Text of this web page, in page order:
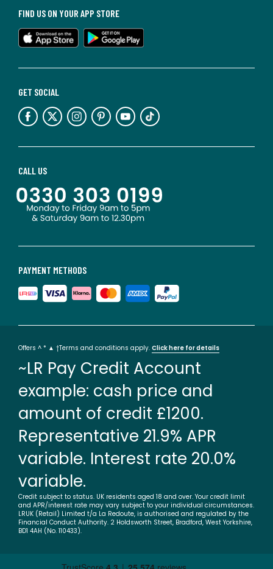
PAYMENT METHODS
CALL US
GET SOCIAL
FIND US ON YOUR APP STORE
Offers ^ * ▲ †Terms and conditions apply. Click here for details
~LR Pay Credit Account
example: cash price and
amount of credit £1200.
Representative 21.9% APR
variable. Interest rate 20.0%
variable.
Credit subject to status. UK residents aged 18 and over. Your credit limit
and APR/interest rate may vary subject to your individual circumstances.
LRUK (Retail) Limited t/a La Redoute, is authorised and regulated by the
Financial Conduct Authority. 2 Holdsworth Street, Bradford, West Yorkshire,
BD1 4AH (No. 110433).